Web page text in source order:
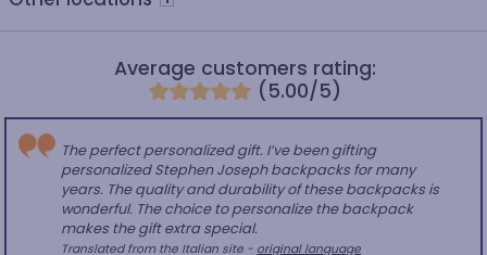
Average customers rating:
(5.00/5)
The perfect personalized gift. I’ve been gifting
personalized Stephen Joseph backpacks for many
years. The quality and durability of these backpacks is
wonderful. The choice to personalize the backpack
makes the gift extra special.
Translated from the Italian site - original language